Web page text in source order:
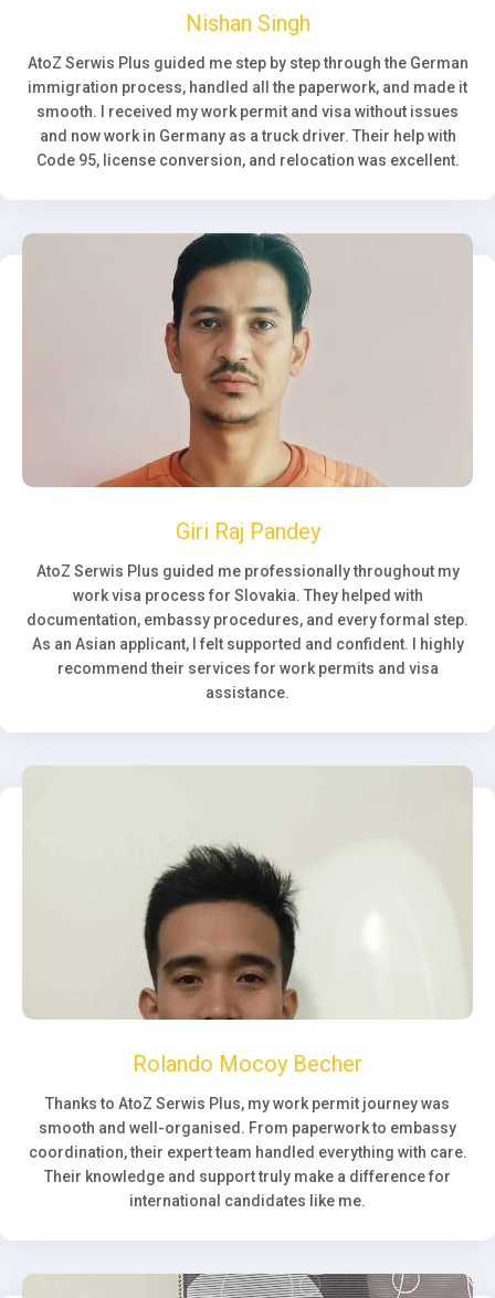
Nishan Singh
AtoZ Serwis Plus guided me step by step through the German
immigration process, handled all the paperwork, and made it
smooth. I received my work permit and visa without issues
and now work in Germany as a truck driver. Their help with
Code 95, license conversion, and relocation was excellent.
Giri Raj Pandey
AtoZ Serwis Plus guided me professionally throughout my
work visa process for Slovakia. They helped with
documentation, embassy procedures, and every formal step.
As an Asian applicant, I felt supported and confident. I highly
recommend their services for work permits and visa
assistance.
Rolando Mocoy Becher
Thanks to AtoZ Serwis Plus, my work permit journey was
smooth and well-organised. From paperwork to embassy
coordination, their expert team handled everything with care.
Their knowledge and support truly make a difference for
international candidates like me.